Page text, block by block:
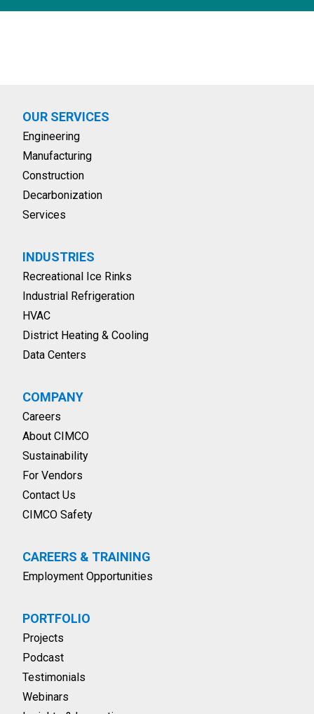
OUR SERVICES
Engineering
Manufacturing
Construction
Decarbonization
Services
INDUSTRIES
Recreational Ice Rinks
Industrial Refrigeration
HVAC
District Heating & Cooling
Data Centers
COMPANY
Careers
About CIMCO
Sustainability
For Vendors
Contact Us
CIMCO Safety
CAREERS & TRAINING
Employment Opportunities
PORTFOLIO
Projects
Podcast
Testimonials
Webinars